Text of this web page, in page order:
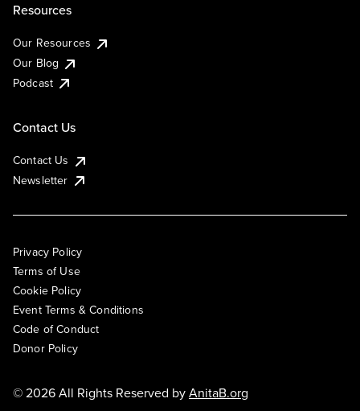
Resources
Our Resources
Our Blog
Podcast
Contact Us
Contact Us
Newsletter
Privacy Policy
Terms of Use
Cookie Policy
Event Terms & Conditions
Code of Conduct
Donor Policy
© 2026 All Rights Reserved byAnitaB.org